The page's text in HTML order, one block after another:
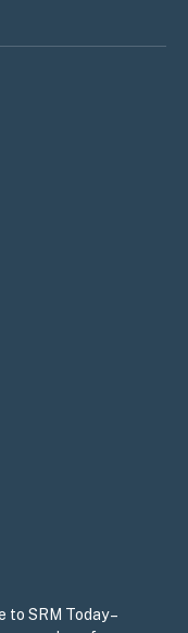
SRM Today –